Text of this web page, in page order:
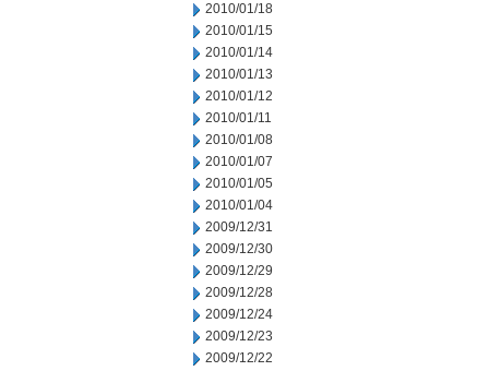
2010/01/18
2010/01/15
2010/01/14
2010/01/13
2010/01/12
2010/01/11
2010/01/08
2010/01/07
2010/01/05
2010/01/04
2009/12/31
2009/12/30
2009/12/29
2009/12/28
2009/12/24
2009/12/23
2009/12/22